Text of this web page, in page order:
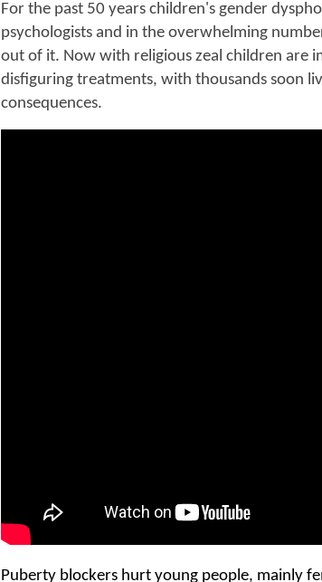
For the past 50 years children's gender
psychologists and in the overwhelming
out of it. Now with religious zeal children are
disfiguring treatments, with thousands soon
consequences.
Puberty blockers hurt young people, mainly